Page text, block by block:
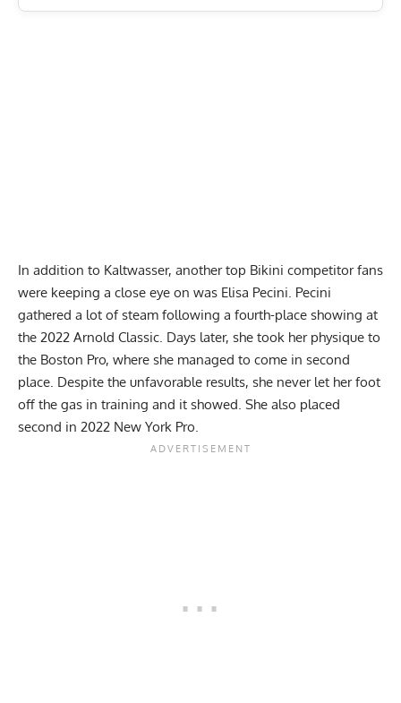
In addition to Kaltwasser, another top Bikini competitor fans
were keeping a close eye on was Elisa Pecini. Pecini
gathered a lot of steam following a fourth-place showing at
the 2022 Arnold Classic. Days later, she took her physique to
the Boston Pro, where she managed to come in second
place. Despite the unfavorable results, she never let her foot
off the gas in training and it showed. She also placed
second in 2022 New York Pro.